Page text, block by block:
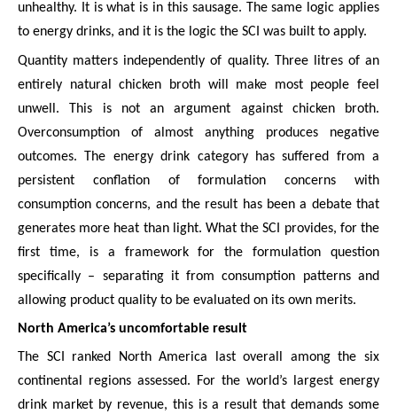
unhealthy. It is what is in this sausage. The same logic applies
to energy drinks, and it is the logic the SCI was built to apply.
Quantity matters independently of quality. Three litres of an
entirely natural chicken broth will make most people feel
unwell. This is not an argument against chicken broth.
Overconsumption of almost anything produces negative
outcomes. The energy drink category has suffered from a
persistent conflation of formulation concerns with
consumption concerns, and the result has been a debate that
generates more heat than light. What the SCI provides, for the
first time, is a framework for the formulation question
specifically – separating it from consumption patterns and
allowing product quality to be evaluated on its own merits.
North America’s uncomfortable result
The SCI ranked North America last overall among the six
continental regions assessed. For the world’s largest energy
drink market by revenue, this is a result that demands some